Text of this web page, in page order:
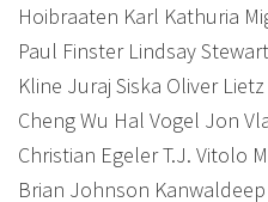
Hoibraaten Karl Kathuria
Paul Finster Lindsay
Kline Juraj Siska Oliver
Cheng Wu Hal Vogel Jon
Christian Egeler T.J. Vitolo
Brian Johnson